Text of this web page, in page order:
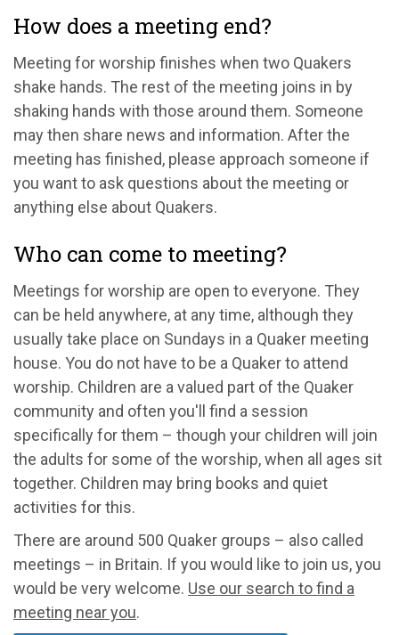
How does a meeting end?
Meeting for worship finishes when two Quakers
shake hands. The rest of the meeting joins in by
shaking hands with those around them. Someone
may then share news and information. After the
meeting has finished, please approach someone if
you want to ask questions about the meeting or
anything else about Quakers.
Who can come to meeting?
Meetings for worship are open to everyone. They
can be held anywhere, at any time, although they
usually take place on Sundays in a Quaker meeting
house. You do not have to be a Quaker to attend
worship. Children are a valued part of the Quaker
community and often you'll find a session
specifically for them – though your children will join
the adults for some of the worship, when all ages sit
together. Children may bring books and quiet
activities for this.
There are around 500 Quaker groups – also called
meetings – in Britain. If you would like to join us, you
would be very welcome. Use our search to find a
meeting near you.